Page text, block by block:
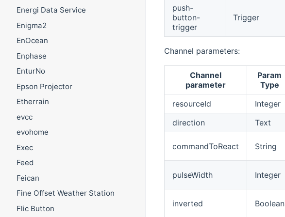
Energi Data Service
Enigma2
EnOcean
Enphase
EnturNo
Epson Projector
Etherrain
evcc
evohome
Exec
Feed
Feican
Fine Offset Weather Station
Flic Button
push-
button-
trigger
Trigger
Channel parameters:
Channel
parameter
Param
Type
resourceId Integer
direction
Text
commandToReact String
pulseWidth Integer
inverted Boolean